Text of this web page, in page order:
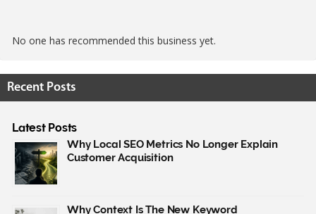
No one has recommended this business yet.
Recent Posts